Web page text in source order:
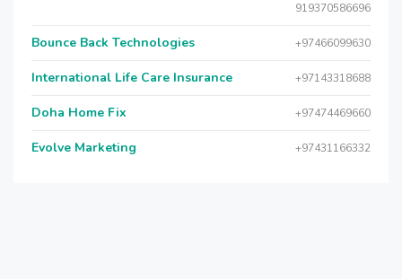
919370586696
Bounce Back Technologies +97466099630
International Life Care Insurance +97143318688
Doha Home Fix +97474469660
Evolve Marketing +97431166332